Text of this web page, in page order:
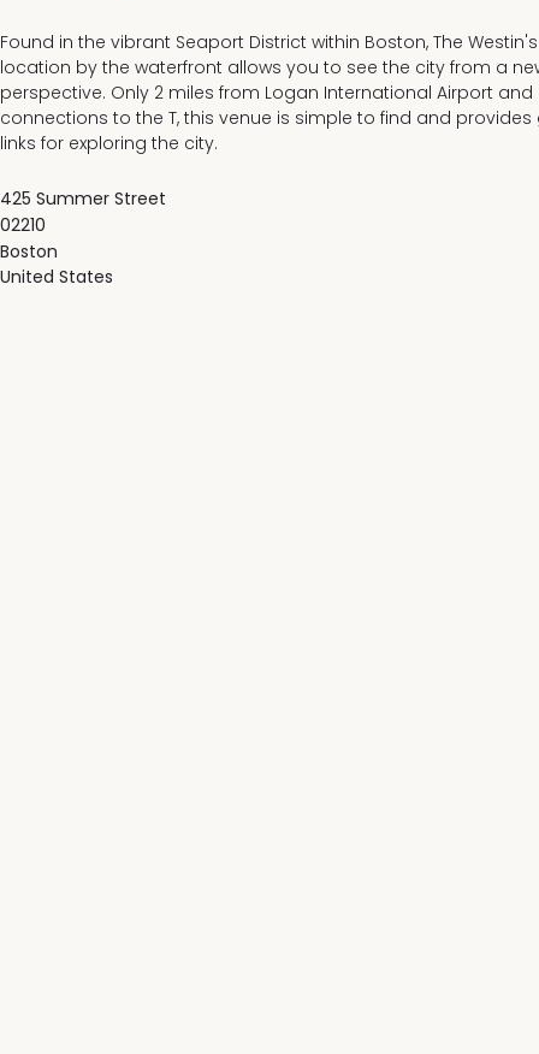
Found in the vibrant Seaport District within Boston, The
location by the waterfront allows you to see the city from a
perspective. Only 2 miles from Logan International Airport and
connections to the T, this venue is simple to find and provides
links for exploring the city.
425 Summer Street
02210
Boston
United States